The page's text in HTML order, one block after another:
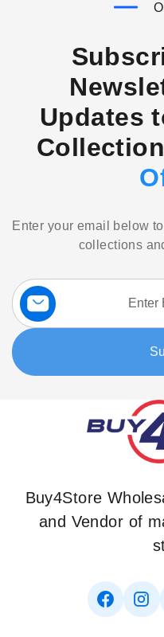
Updates
Enter your email below
collections
Sign
Up
for
Our
Newsletter:
Buy4Store
and Vendor of